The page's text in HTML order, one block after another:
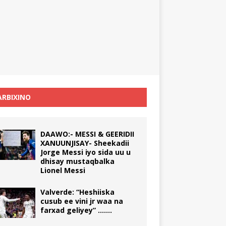
DAAWO:- MESSI & GEERIDII
XANUUNJISAY- Sheekadii
Jorge Messi iyo sida uu u
dhisay mustaqbalka
Lionel Messi
Valverde: “Heshiiska
cusub ee vini jr waa na
farxad geliyey” …….